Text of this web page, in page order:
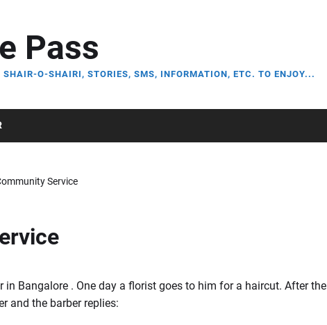
Pass
SHAIR-O-SHAIRI, STORIES, SMS, INFORMATION, ETC. TO ENJOY...
Service
in Bangalore . One day a florist goes to him for a haircut. After the
and the barber replies: